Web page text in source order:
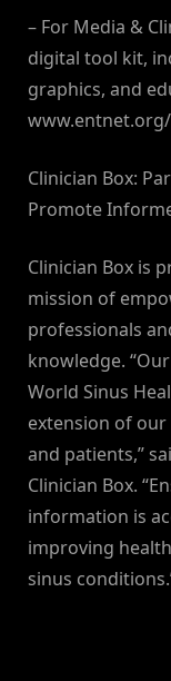
– For Media &
digital tool kit,
graphics, and
www.entnet.org/
Clinician Box:
Promote
Clinician Box is
mission of
professionals
knowledge.
World Sinus
extension of
and patients,”
Clinician Box.
information is
improving
sinus